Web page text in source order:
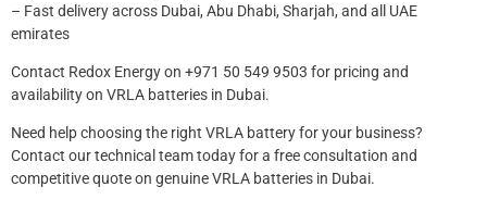
– Fast delivery across Dubai, Abu Dhabi, Sharjah, and all UAE
emirates
Contact Redox Energy on +971 50 549 9503 for pricing and
availability on VRLA batteries in Dubai.
Need help choosing the right VRLA battery for your business?
Contact our technical team today for a free consultation and
competitive quote on genuine VRLA batteries in Dubai.